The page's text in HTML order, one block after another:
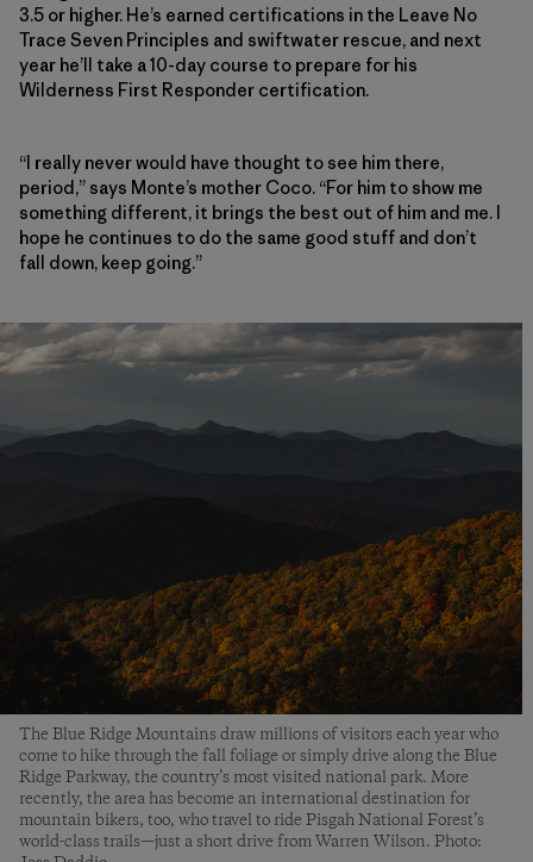
3.5 or higher. He’s earned certifications in the Leave No
Trace Seven Principles and swiftwater rescue, and next
year he’ll take a 10-day course to prepare for his
Wilderness First Responder certification.
“I really never would have thought to see him there,
period,” says Monte’s mother Coco. “For him to show me
something different, it brings the best out of him and me. I
hope he continues to do the same good stuff and don’t
fall down, keep going.”
The Blue Ridge Mountains draw millions of visitors each year who
come to hike through the fall foliage or simply drive along the Blue
Ridge Parkway, the country’s most visited national park. More
recently, the area has become an international destination for
mountain bikers, too, who travel to ride Pisgah National Forest’s
world-class trails—just a short drive from Warren Wilson. Photo: